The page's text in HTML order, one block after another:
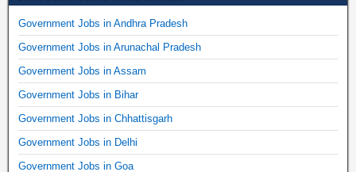
Government Jobs in Andhra Pradesh
Government Jobs in Arunachal Pradesh
Government Jobs in Assam
Government Jobs in Bihar
Government Jobs in Chhattisgarh
Government Jobs in Delhi
Government Jobs in Goa